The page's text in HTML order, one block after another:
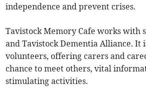
independence and prevent crises.
Tavistock Memory Cafe works with
and Tavistock Dementia Alliance. It
volunteers, offering carers and
chance to meet others, vital
stimulating activities.